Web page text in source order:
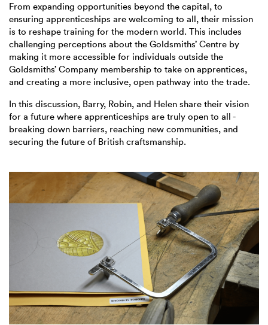
From expanding opportunities beyond the capital, to
ensuring apprenticeships are welcoming to all, their mission
is to reshape training for the modern world. This includes
challenging perceptions about the Goldsmiths’ Centre by
making it more accessible for individuals outside the
Goldsmiths’ Company membership to take on apprentices,
and creating a more inclusive, open pathway into the trade.
In this discussion, Barry, Robin, and Helen share their vision
for a future where apprenticeships are truly open to all -
breaking down barriers, reaching new communities, and
securing the future of British craftsmanship.